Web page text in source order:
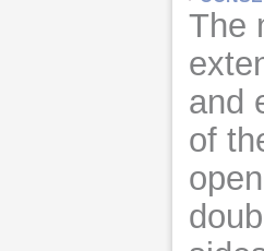
The
and
of